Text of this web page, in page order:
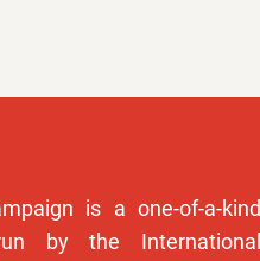
is a one-of-a-kind
by the International